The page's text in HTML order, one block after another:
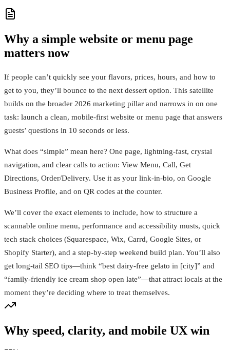
Why a simple website or menu page
matters now
If people can’t quickly see your flavors, prices, hours, and how to
get to you, they’ll bounce to the next dessert option. This satellite
builds on the broader 2026 marketing pillar and narrows in on one
task: launch a clean, mobile-first website or menu page that answers
guests’ questions in 10 seconds or less.
What does “simple” mean here? One page, lightning-fast, crystal
navigation, and clear calls to action: View Menu, Call, Get
Directions, Order/Delivery. Use it as your link-in-bio, on Google
Business Profile, and on QR codes at the counter.
We’ll cover the exact elements to include, how to structure a
scannable online menu, performance and accessibility musts, quick
tech stack choices (Squarespace, Wix, Carrd, Google Sites, or
Shopify Starter), and a step-by-step weekend build plan. You’ll also
get long-tail SEO tips—think “best dairy-free gelato in [city]” and
“family-friendly ice cream shop open late”—that attract locals at the
moment they’re deciding where to treat themselves.
Why speed, clarity, and mobile UX win